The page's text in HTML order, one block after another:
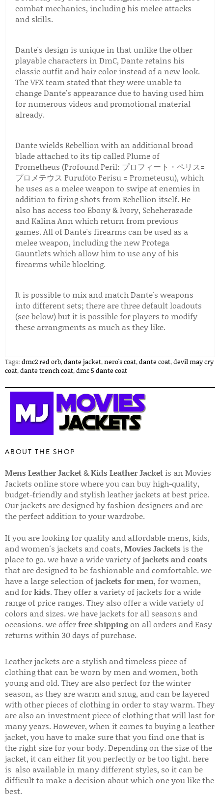
combat mechanics, including his melee attacks
and skills.
Dante's design is unique in that unlike the other
playable characters in DmC, Dante retains his
classic outfit and hair color instead of a new look.
The VFX team stated that they were unable to
change Dante's appearance due to having used him
for numerous videos and promotional material
already.
Dante wields Rebellion with an additional broad
blade attached to its tip called Plume of
Prometheus (Profound Peril: プロフィート・ペリス=
プロメテウス Purufōto Perisu = Prometeusu), which
he uses as a melee weapon to swipe at enemies in
addition to firing shots from Rebellion itself. He
also has access too Ebony & Ivory, Scheherazade
and Kalina Ann which return from previous
games. All of Dante's firearms can be used as a
melee weapon, including the new Protega
Gauntlets which allow him to use any of his
firearms while blocking.
It is possible to mix and match Dante's weapons
into different sets; there are three default loadouts
(see below) but it is possible for players to modify
these arrangments as much as they like.
Tags: dmc2 red orb,dante jacket,nero's coat,dante coat,devil may cry
coat,dante trench coat,dmc 5 dante coat
ABOUT THE SHOP
Mens Leather Jacket&Kids Leather Jacket is an Movies
Jackets online store where you can buy high-quality,
budget-friendly and stylish leather jackets at best price.
Our jackets are designed by fashion designers and are
the perfect addition to your wardrobe.
If you are looking for quality and affordable mens, kids,
and women's jackets and coats, Movies Jackets is the
place to go. we have a wide variety ofjackets and coats
that are designed to be fashionable and comfortable. we
have a large selection ofjackets for men, for women,
and forkids. They offer a variety of jackets for a wide
range of price ranges. They also offer a wide variety of
colors and sizes. we have jackets for all seasons and
occasions. we offerfree shippingon all orders and Easy
returns within 30 days of purchase.
Leather jackets are a stylish and timeless piece of
clothing that can be worn by men and women, both
young and old. They are also perfect for the winter
season, as they are warm and snug, and can be layered
with other pieces of clothing in order to stay warm. They
are also an investment piece of clothing that will last for
many years. However, when it comes to buying a leather
jacket, you have to make sure that you find one that is
the right size for your body. Depending on the size of the
jacket, it can either fit you perfectly or be too tight. here
is also available in many different styles, so it can be
difficult to make a decision about which one you like the
best.